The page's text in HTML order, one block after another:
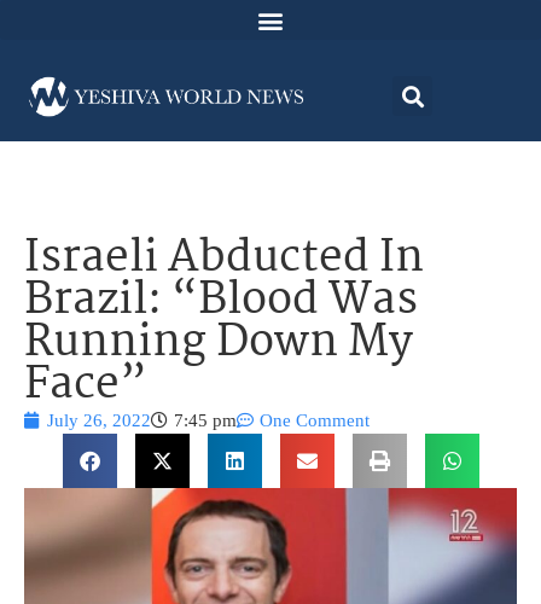
Israeli Abducted In
Brazil: “Blood Was
Running Down My
Face”
July 26, 2022 7:45 pm One Comment